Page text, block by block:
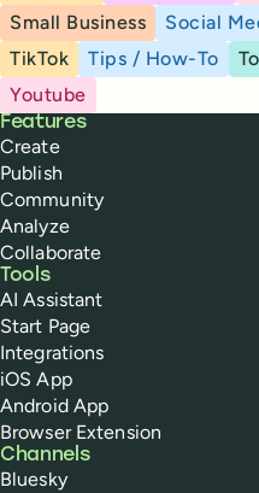
Small Business
Social
TikTok
Tips / How-To
Youtube
Buffer
Features
Create
Publish
Community
Analyze
Collaborate
Tools
AI Assistant
Start Page
Integrations
iOS App
Android App
Browser Extension
Channels
Bluesky